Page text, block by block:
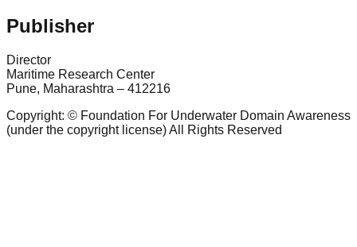
Publisher
Director
Maritime Research Center
Pune, Maharashtra – 412216
Copyright: © Foundation For Underwater Domain Awareness
(under the copyright license) All Rights Reserved